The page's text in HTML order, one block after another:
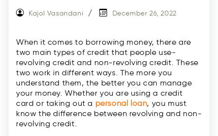
Kajol Vasandani December 26, 2022
When it comes to borrowing money, there are
two main types of credit that people use-
revolving credit and non-revolving credit. These
two work in different ways. The more you
understand them, the better you can manage
your money. Whether you are using a credit
card or taking out a personal loan, you must
know the difference between revolving and non-
revolving credit.